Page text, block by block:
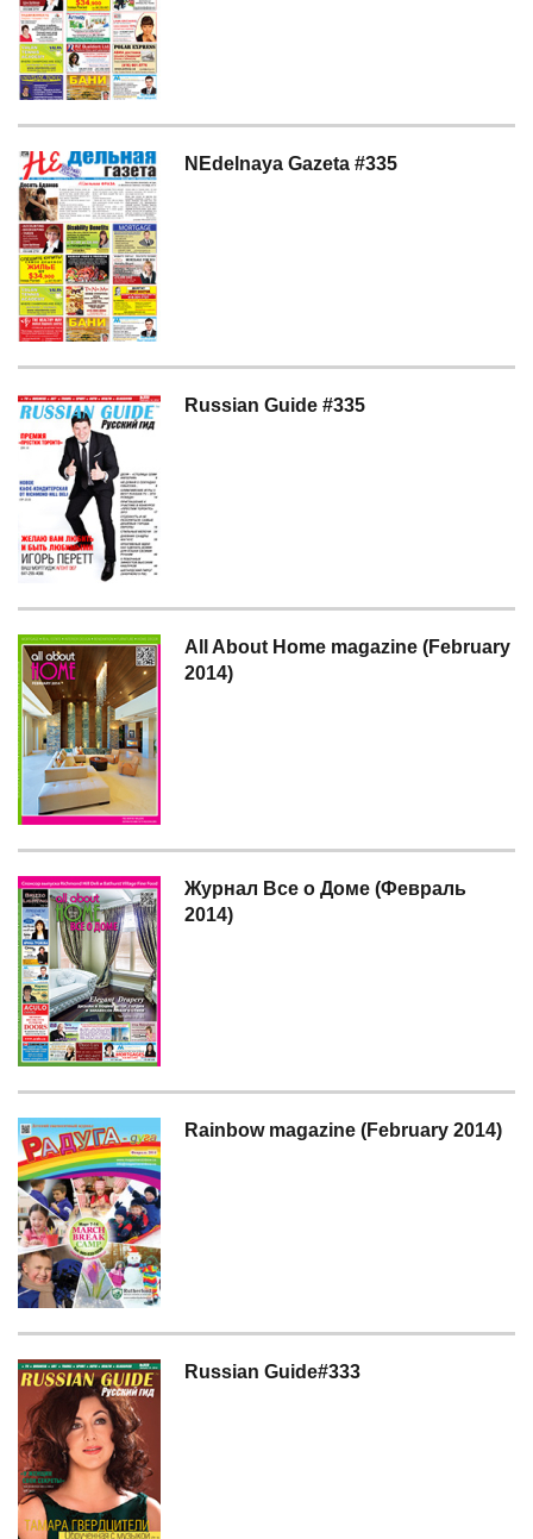
NEdelnaya Gazeta #335
Russian Guide #335
All About Home magazine (February
2014)
Журнал Все о Доме (Февраль
2014)
Rainbow magazine (February 2014)
Russian Guide#333